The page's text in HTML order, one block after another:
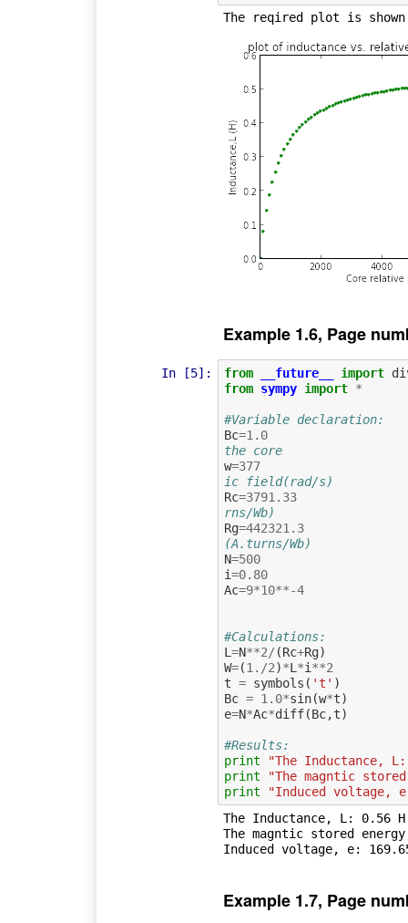
Example 1.6, Page
In [5]: from __future__ import
from sympy import *
#Variable declaration:
Bc=1.0
the core
w=377
ic field(rad/s)
Rc=3791.33
rns/Wb)
Rg=442321.3
(A.turns/Wb)
N=500
i=0.80
Ac=9*10**-4
#Calculations:
L =N**2/ (Rc+Rg)
W=(1. /2)*L *i **2
t = symbols ( 't' )
Bc = 1.0*sin(w*t)
e=N*Ac*diff(Bc,t)
#Results:
print
"The Inductance,
print
"The magntic
print
"Induced voltage,
The Inductance, L: 0.56 H
The magntic stored
Example 1.7, Page